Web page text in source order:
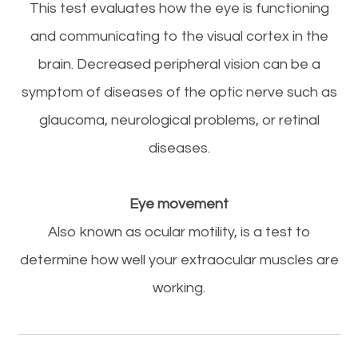
This test evaluates how the eye is functioning
and communicating to the visual cortex in the
brain. Decreased peripheral vision can be a
symptom of diseases of the optic nerve such as
glaucoma, neurological problems, or retinal
diseases.
Eye movement
Also known as ocular motility, is a test to
determine how well your extraocular muscles are
working.